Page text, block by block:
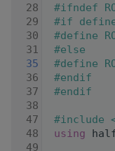
   28
#ifndef
   29
#if
   30
#define
   31
#else
   35
#define
   36
#endif
   37
#endif
   38
   47
#include
   48
using
   49